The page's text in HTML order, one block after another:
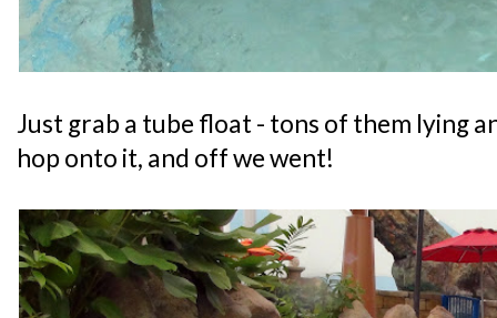
Just grab a tube float - tons of them lying
hop onto it, and off we went!